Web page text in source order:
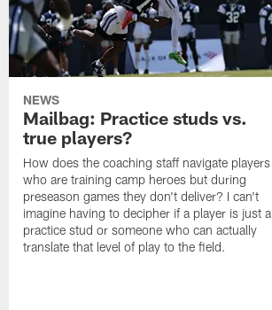
NEWS
Mailbag: Practice studs vs.
true players?
How does the coaching staff navigate players
who are training camp heroes but during
preseason games they don't deliver? I can't
imagine having to decipher if a player is just a
practice stud or someone who can actually
translate that level of play to the field.